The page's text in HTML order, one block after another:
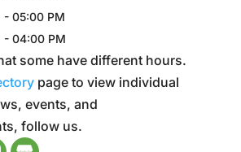
- 05:00 PM
- 04:00 PM
some have different hours.
page to view individual
events, and
follow us.